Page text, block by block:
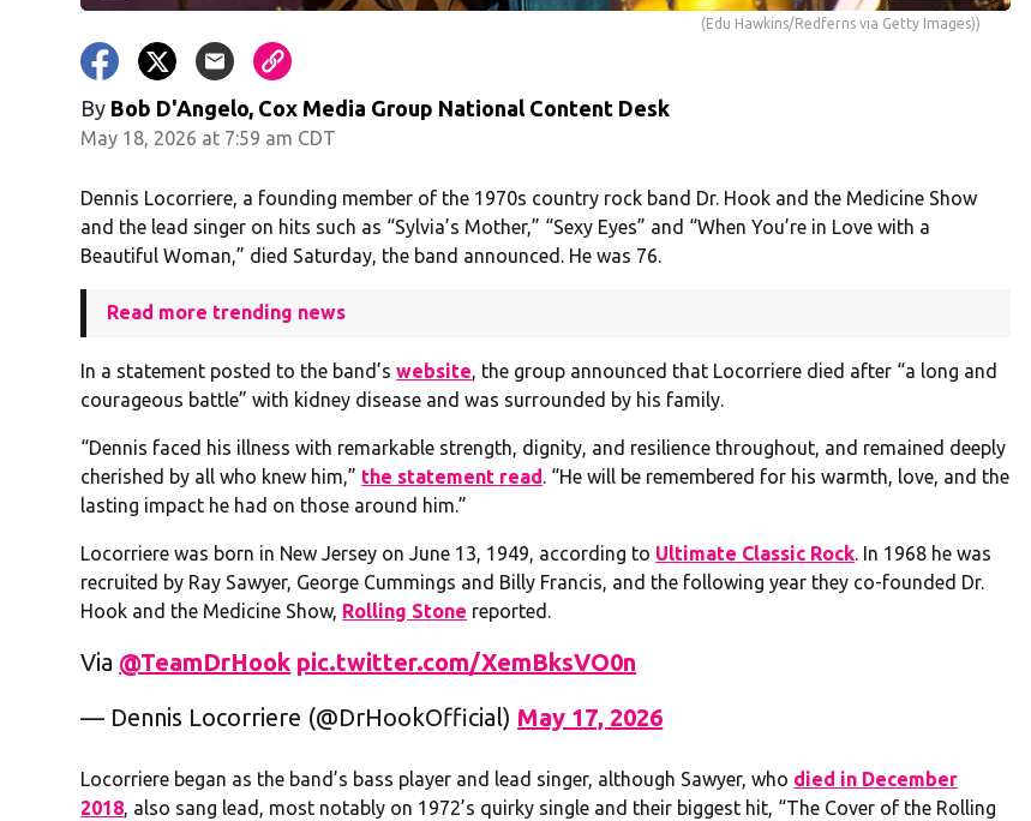
(Edu Hawkins/Redferns via Getty Images))
By Bob D'Angelo, Cox Media Group National Content Desk
May 18, 2026 at 7:59 am CDT
Dennis Locorriere, a founding member of the 1970s country rock band Dr. Hook and the Medicine Show
and the lead singer on hits such as “Sylvia’s Mother,” “Sexy Eyes” and “When You’re in Love with a
Beautiful Woman,” died Saturday, the band announced. He was 76.
Read more trending news
In a statement posted to the band’swebsite, the group announced that Locorriere died after “a long and
courageous battle” with kidney disease and was surrounded by his family.
“Dennis faced his illness with remarkable strength, dignity, and resilience throughout, and remained deeply
cherished by all who knew him,” the statement read. “He will be remembered for his warmth, love, and the
lasting impact he had on those around him.”
Locorriere was born in New Jersey on June 13, 1949, according to Ultimate Classic Rock. In 1968 he was
recruited by Ray Sawyer, George Cummings and Billy Francis, and the following year they co-founded Dr.
Hook and the Medicine Show, Rolling Stone reported.
Via @TeamDrHook pic.twitter.com/XemBksVO0n
— Dennis Locorriere (@DrHookOfficial) May 17, 2026
Locorriere began as the band’s bass player and lead singer, although Sawyer, who died in December
2018, also sang lead, most notably on 1972’s quirky single and their biggest hit, “The Cover of the Rolling